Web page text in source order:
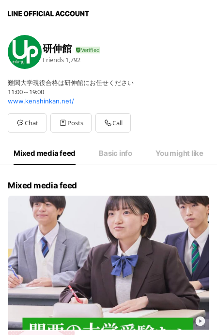
研伸館
Friends 1,792
難関大学現役合格は研伸館にお任せください
11:00～19:00
www.kenshinkan.net/
Chat Posts Call
Mixed media feed Basic info You might like
Mixed media feed